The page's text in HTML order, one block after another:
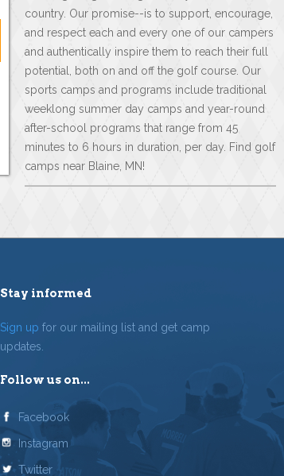
country. Our promise--is to support, encourage,
and respect each and every one of our campers
and authentically inspire them to reach their full
potential, both on and off the golf course. Our
sports camps and programs include traditional
weeklong summer day camps and year-round
after-school programs that range from 45
minutes to 6 hours in duration, per day. Find golf
camps near Blaine, MN!
Stay informed
Sign up for our mailing list and get camp
updates.
Follow us on...
Facebook
Instagram
Twitter